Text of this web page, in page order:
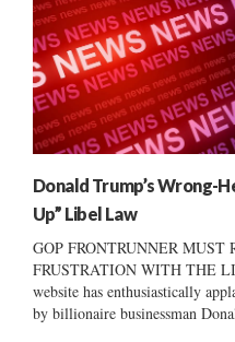
Donald Trump’s Wrong-
Up” Libel Law
GOP FRONTRUNNER MUST
FRUSTRATION WITH THE
website has enthusiastically
by billionaire businessman